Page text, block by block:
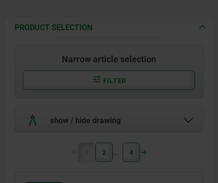
PRODUCT SELECTION
Narrow article selection
FILTER
show / hide drawing
1 2 4